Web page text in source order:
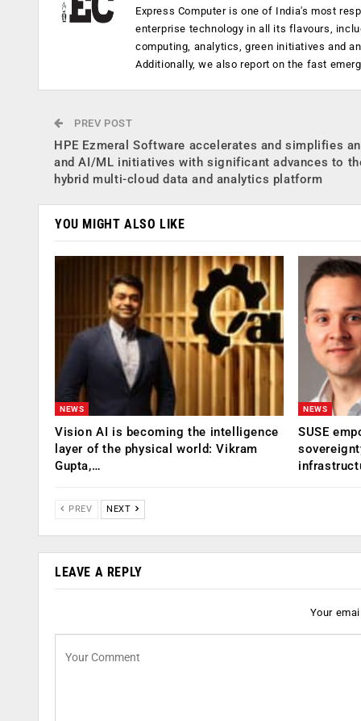
Express Computer is one of India's most
enterprise technology in all its flavours,
computing, analytics, green initiatives and
Additionally, we also report on the fast
PREV POST
HPE Ezmeral Software accelerates and simplifies
and AI/ML initiatives with significant advances to
hybrid multi-cloud data and analytics platform
YOU MIGHT ALSO LIKE
NEWS
Vision AI is becoming the intelligence
layer of the physical world: Vikram
Gupta,…
NEWS
SUSE
PREV NEXT
LEAVE A REPLY
Your